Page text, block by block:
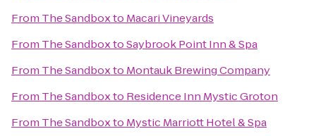
From The Sandboxto Macari Vineyards
From The SandboxtoSaybrook Point Inn & Spa
From The Sandboxto Montauk Brewing Company
From The Sandboxto Residence Inn Mystic Groton
From The Sandboxto Mystic Marriott Hotel & Spa